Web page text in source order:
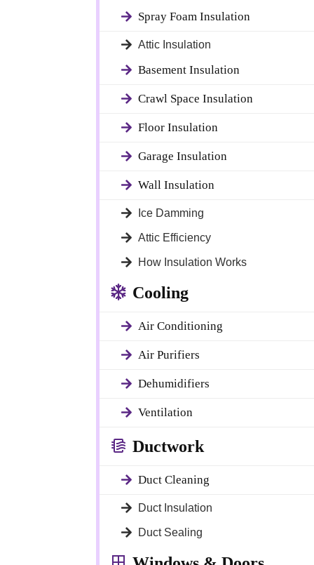
Spray Foam Insulation
Attic Insulation
Basement Insulation
Crawl Space Insulation
Floor Insulation
Garage Insulation
Wall Insulation
Ice Damming
Attic Efficiency
How Insulation Works
Cooling
Air Conditioning
Air Purifiers
Dehumidifiers
Ventilation
Ductwork
Duct Cleaning
Duct Insulation
Duct Sealing